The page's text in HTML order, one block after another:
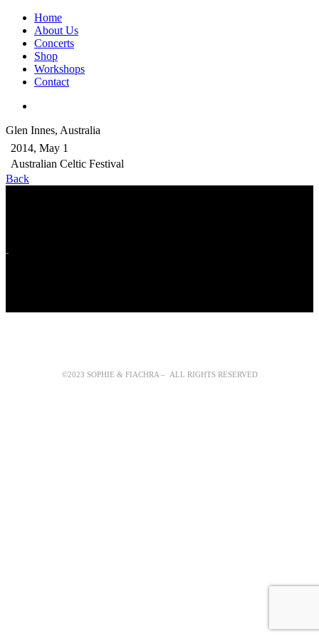
Home
About Us
Concerts
Shop
Workshops
Contact
Glen Innes, Australia
2014, May 1
Australian Celtic Festival
Back
©2023 SOPHIE & FIACHRA – ALL RIGHTS RESERVED